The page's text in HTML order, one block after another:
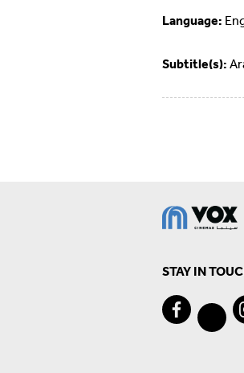
Language:
Subtitle(s):
STAY IN